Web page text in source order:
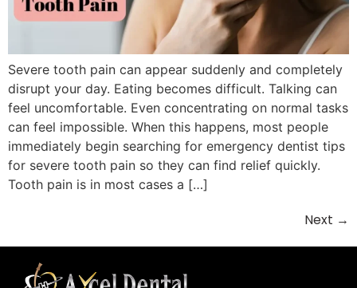
Severe tooth pain can appear suddenly and completely
disrupt your day. Eating becomes difficult. Talking can
feel uncomfortable. Even concentrating on normal tasks
can feel impossible. When this happens, most people
immediately begin searching for emergency dentist tips
for severe tooth pain so they can find relief quickly.
Tooth pain is in most cases a […]
Next →